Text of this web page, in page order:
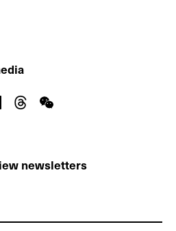
newsletters